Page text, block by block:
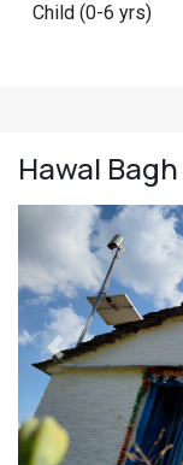
Child (0-6 yrs)
Hawal Bagh
Previous